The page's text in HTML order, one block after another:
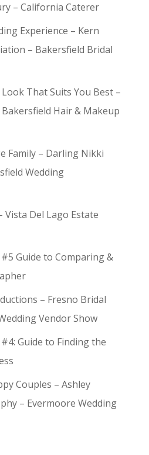
– California Caterer
Experience – Kern
– Bakersfield Bridal
That Suits You Best –
Hair & Makeup
Family – Darling Nikki
Wedding
Vista Del Lago Estate
Guide to Comparing &
– Fresno Bridal
Vendor Show
Guide to Finding the
Couples – Ashley
– Evermoore Wedding